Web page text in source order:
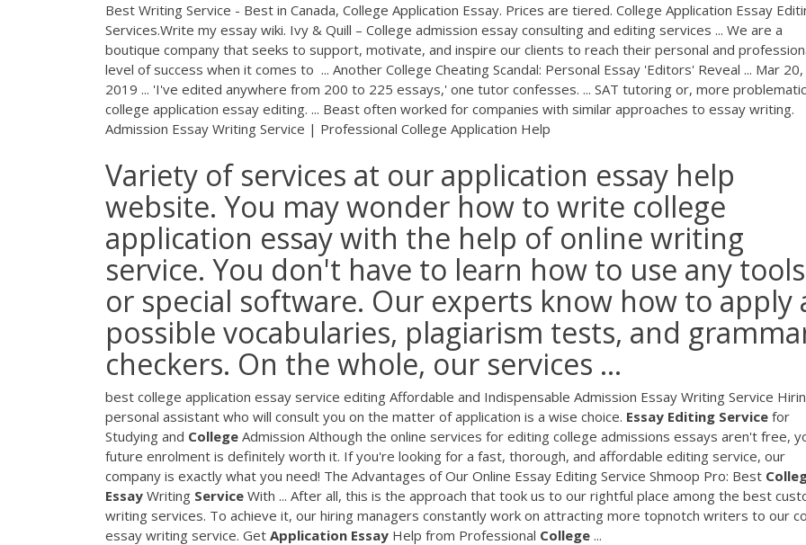
Best Writing Service - Best in Canada, College Application Essay. Prices are tiered. College Application Essay
Services.Write my essay wiki. Ivy & Quill – College admission essay consulting and editing services ... We are a
boutique company that seeks to support, motivate, and inspire our clients to reach their personal and
level of success when it comes to ... Another College Cheating Scandal: Personal Essay 'Editors' Reveal ... Mar 20,
2019 ... 'I've edited anywhere from 200 to 225 essays,' one tutor confesses. ... SAT tutoring or, more
college application essay editing. ... Beast often worked for companies with similar approaches to essay writing.
Admission Essay Writing Service | Professional College Application Help
Variety of services at our application essay help
website. You may wonder how to write college
application essay with the help of online writing
service. You don't have to learn how to use any tools
or special software. Our experts know how to apply
possible vocabularies, plagiarism tests, and
checkers. On the whole, our services ...
best college application essay service editing Affordable and Indispensable Admission Essay Writing Service
personal assistant who will consult you on the matter of application is a wise choice. Essay Editing Service for
Studying and College Admission Although the online services for editing college admissions essays aren't free,
future enrolment is definitely worth it. If you're looking for a fast, thorough, and affordable editing service, our
company is exactly what you need! The Advantages of Our Online Essay Editing Service Shmoop Pro: Best
Essay Writing Service With ... After all, this is the approach that took us to our rightful place among the best
writing services. To achieve it, our hiring managers constantly work on attracting more topnotch writers to our
essay writing service. Get Application Essay Help from Professional College ...